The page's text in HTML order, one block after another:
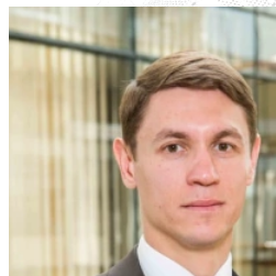
legal
Read